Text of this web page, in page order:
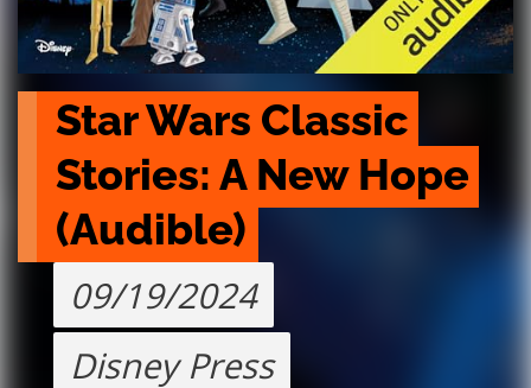
Star Wars Classic
Stories: A New Hope
(Audible)
09/19/2024
Disney Press